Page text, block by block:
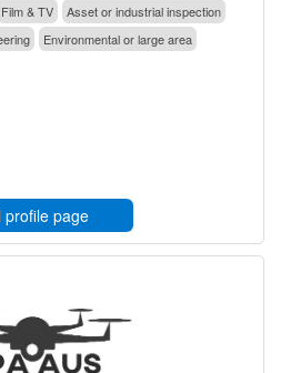
Film & TV
Asset or industrial inspection
Environmental or large area
profile page